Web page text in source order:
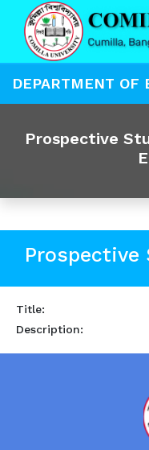
DEPARTMENT OF
Prospective
Prospective
Title:
Description: